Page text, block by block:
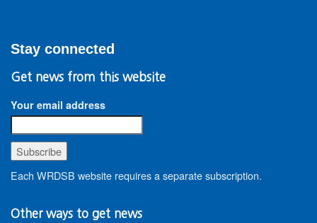
Stay connected
Get news from this website
Your email address
Each WRDSB website requires a separate subscription.
Other ways to get news